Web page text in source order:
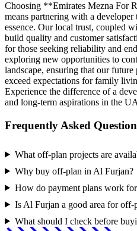
Choosing **Emirates Mezna For
means partnering with a developer
essence. Our local trust, coupled
build quality and customer
for those seeking reliability and
exploring new opportunities to
landscape, ensuring that our
exceed expectations for family
Experience the difference of a
and long-term aspirations in the
Frequently Asked
What off-plan projects are
Why buy off-plan in Al Furjan?
How do payment plans work
Is Al Furjan a good area for off-
What should I check before